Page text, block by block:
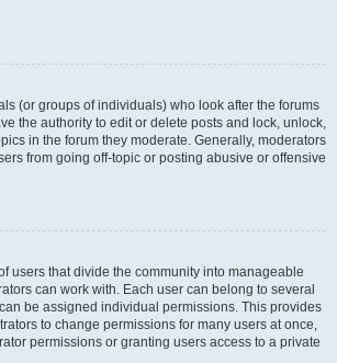
(or groups of individuals) who look after the forums
the authority to edit or delete posts and lock, unlock,
in the forum they moderate. Generally, moderators
from going off-topic or posting abusive or offensive
users that divide the community into manageable
can work with. Each user can belong to several
be assigned individual permissions. This provides
to change permissions for many users at once,
permissions or granting users access to a private